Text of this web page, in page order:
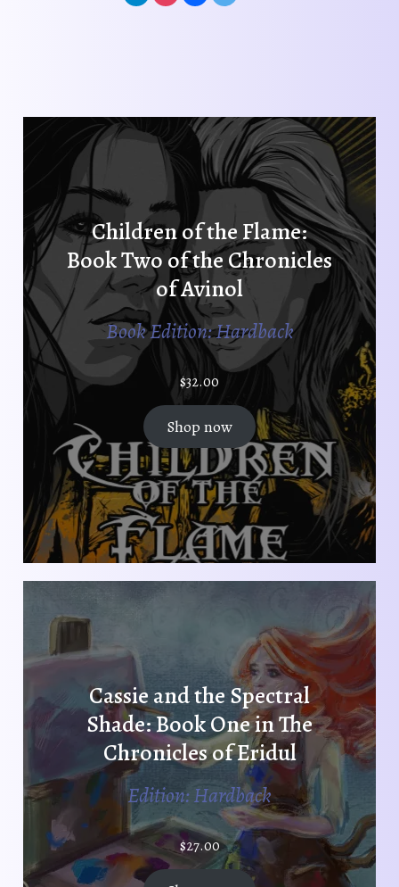
Children of the Flame:
Book Two of the Chronicles
of Avinol
Book Edition: Hardback
$32.00
Shop now
Cassie and the Spectral
Shade: Book One in The
Chronicles of Eridul
Edition: Hardback
$27.00